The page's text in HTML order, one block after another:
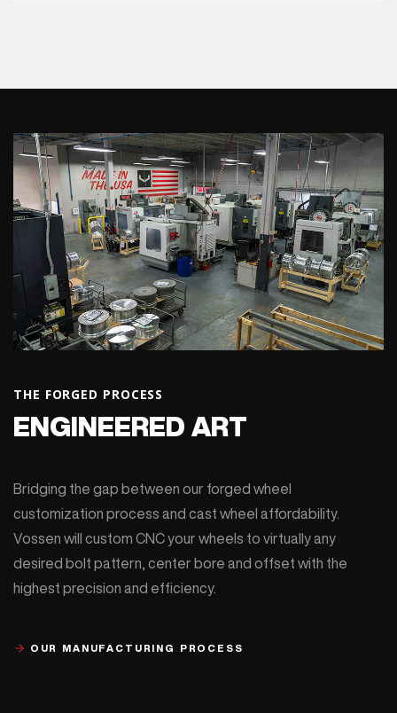
THE FORGED PROCESS
ENGINEERED ART
Bridging the gap between our forged wheel
customization process and cast wheel affordability.
Vossen will custom CNC your wheels to virtually any
desired bolt pattern, center bore and offset with the
highest precision and efficiency.
OUR MANUFACTURING PROCESS